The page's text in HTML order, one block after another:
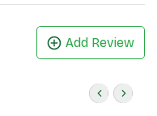
Add Review